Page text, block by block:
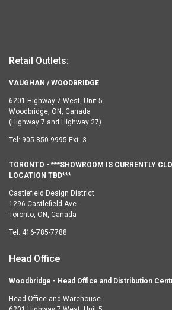
Retail Outlets:
VAUGHAN / WOODBRIDGE
6201 Highway 7 West, Unit 5
Woodbridge, ON, Canada
(Highway 7 and Highway 27)
Tel: 905-850-9995 Ext. 3
TORONTO - ***SHOWROOM IS CURRENTLY
LOCATION TBD***
Castlefield Design District
1296 Castlefield Ave
Toronto, ON, Canada
Tel: 416-785-7788
Head Office
Woodbridge - Head Office and Distribution
Head Office and Warehouse